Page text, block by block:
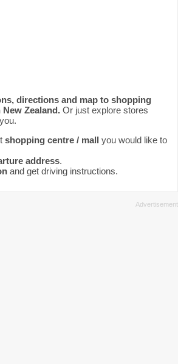
directions and map to shopping
Zealand. Or just explore stores
shopping centre / mall you would like to
address.
and get driving instructions.